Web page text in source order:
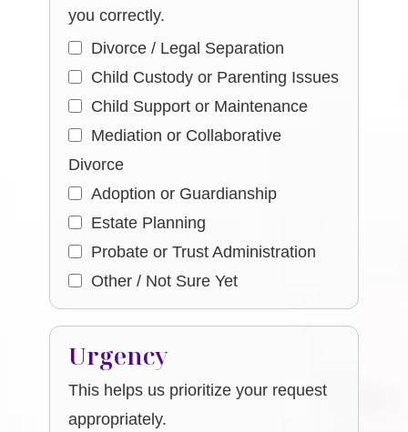
you correctly.
Divorce / Legal Separation
Child Custody or Parenting Issues
Child Support or Maintenance
Mediation or Collaborative
Divorce
Adoption or Guardianship
Estate Planning
Probate or Trust Administration
Other / Not Sure Yet
Urgency
This helps us prioritize your request
appropriately.